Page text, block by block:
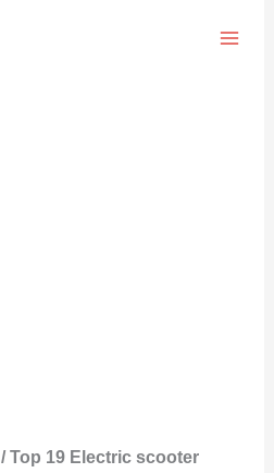
/ Top 19 Electric scooter